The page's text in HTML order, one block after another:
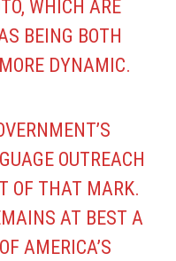
WHICH ARE
BEING BOTH
DYNAMIC.
OUTREACH
OF THAT MARK.
AT BEST A
AMERICA’S